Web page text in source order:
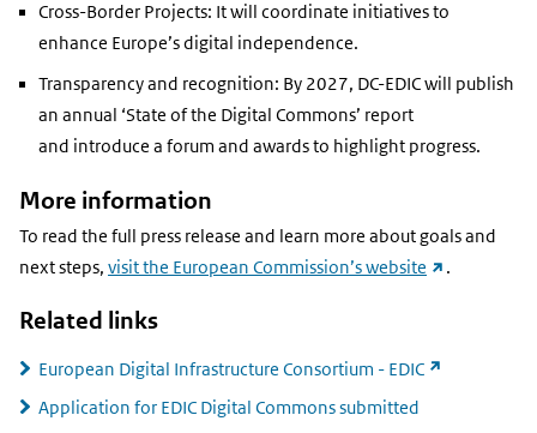
Cross-Border Projects: It will coordinate initiatives to
enhance Europe’s digital independence.
Transparency and recognition: By 2027, DC-EDIC will publish
an annual ‘State of the Digital Commons’ report
and introduce a forum and awards to highlight progress.
More information
To read the full press release and learn more about goals and
next steps, visit the European Commission’s website (external
.
Related links
European Digital Infrastructure Consortium - EDIC(external
Application for EDIC Digital Commons submitted